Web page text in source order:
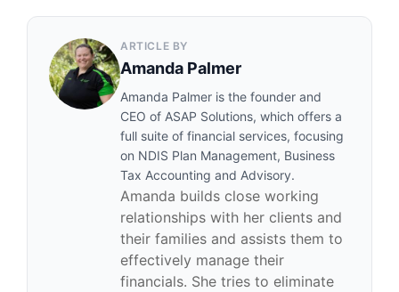
ARTICLE BY
Amanda Palmer
Amanda Palmer is the founder and
CEO of ASAP Solutions, which offers a
full suite of financial services, focusing
on NDIS Plan Management, Business
Tax Accounting and Advisory.
Amanda builds close working
relationships with her clients and
their families and assists them to
effectively manage their
financials. She tries to eliminate